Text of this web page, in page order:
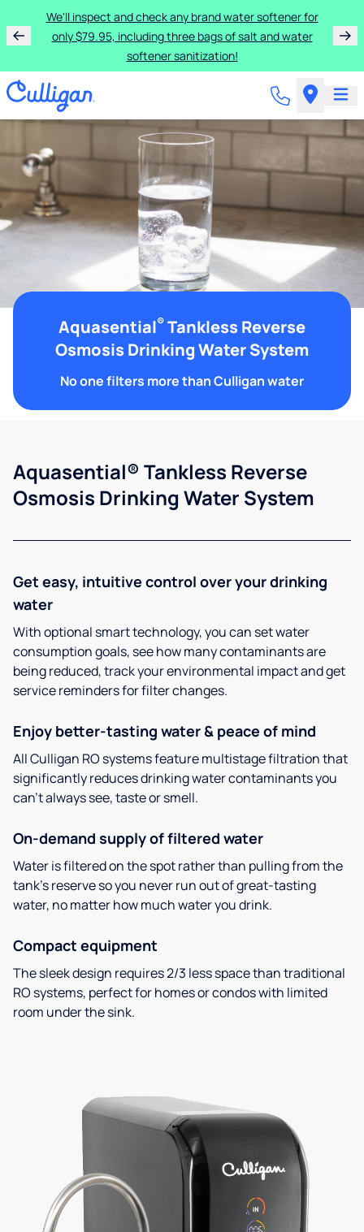
We'll inspect and check any brand water softener for
only $79.95, including three bags of salt and water
softener sanitization!
Aquasential® Tankless Reverse
Osmosis Drinking Water System
No one filters more than Culligan water
Aquasential® Tankless Reverse
Osmosis Drinking Water System
Get easy, intuitive control over your drinking
water
With optional smart technology, you can set water
consumption goals, see how many contaminants are
being reduced, track your environmental impact and get
service reminders for filter changes.
Enjoy better-tasting water & peace of mind
All Culligan RO systems feature multistage filtration that
significantly reduces drinking water contaminants you
can’t always see, taste or smell.
On-demand supply of filtered water
Water is filtered on the spot rather than pulling from the
tank’s reserve so you never run out of great-tasting
water, no matter how much water you drink.
Compact equipment
The sleek design requires 2/3 less space than traditional
RO systems, perfect for homes or condos with limited
room under the sink.